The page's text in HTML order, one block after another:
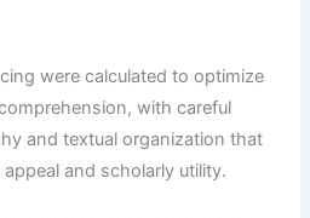
were calculated to optimize
with careful
and textual organization that
and scholarly utility.